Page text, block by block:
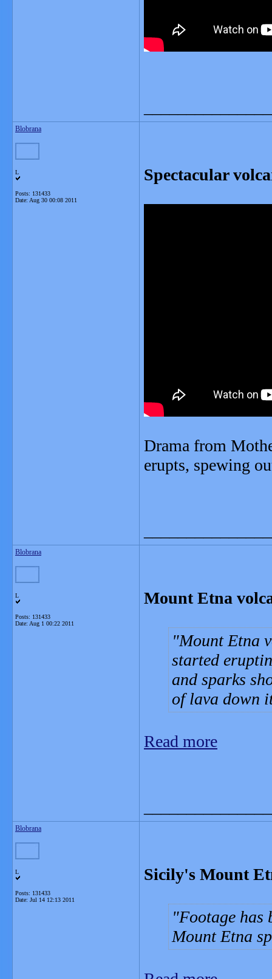
Blobrana
L
Posts: 131433
Date: Aug 30 00:08 2011
Spectacular
Drama from
erupts, spewing
Blobrana
L
Posts: 131433
Date: Aug 1 00:22 2011
Mount Etna
Mount Etna
started
and sparks
of lava down
Read more
Blobrana
L
Posts: 131433
Date: Jul 14 12:13 2011
Sicily's Mount
Footage has
Mount Etna